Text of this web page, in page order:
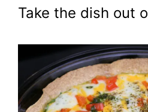
Take the dish out